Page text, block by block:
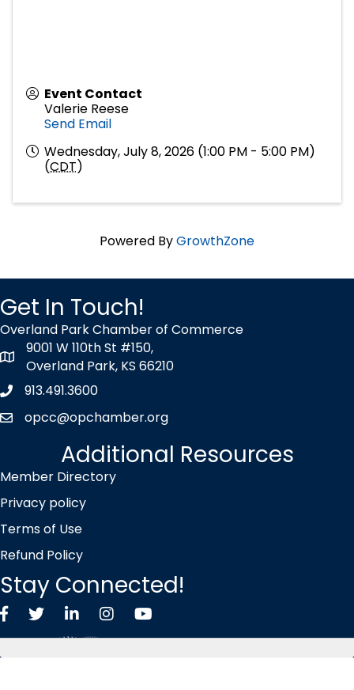
Event Contact
Valerie Reese
Send Email
Wednesday, July 8, 2026 (1:00 PM - 5:00 PM)
(CDT)
Powered ByGrowthZone
Get In Touch!
Overland Park Chamber of Commerce
map icon
9001 W 110th St #150,
Overland Park, KS 66210
Phone icon
913.491.3600
envelope icon
opcc@opchamber.org
Additional Resources
Member Directory
Privacy policy
Terms of Use
Refund Policy
Stay Connected!
FacebookTwitter X icon
LinkedInInstagramYouTube